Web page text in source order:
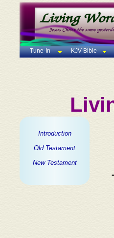
Tune-In KJV Bible
Introduction
Old Testament
New Testament